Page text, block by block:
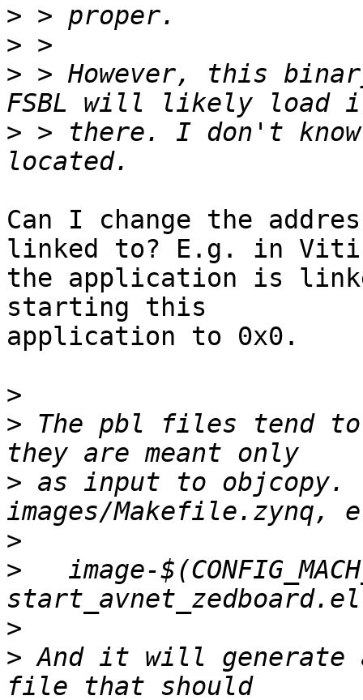
>
>
> > However, this
> > there. I don't
Can I change the
linked to? E.g. in
the application is
starting this
application to 0x0.
>
> The pbl files tend
> as input to objcopy.
>
>
image-
>
> And it will generate a